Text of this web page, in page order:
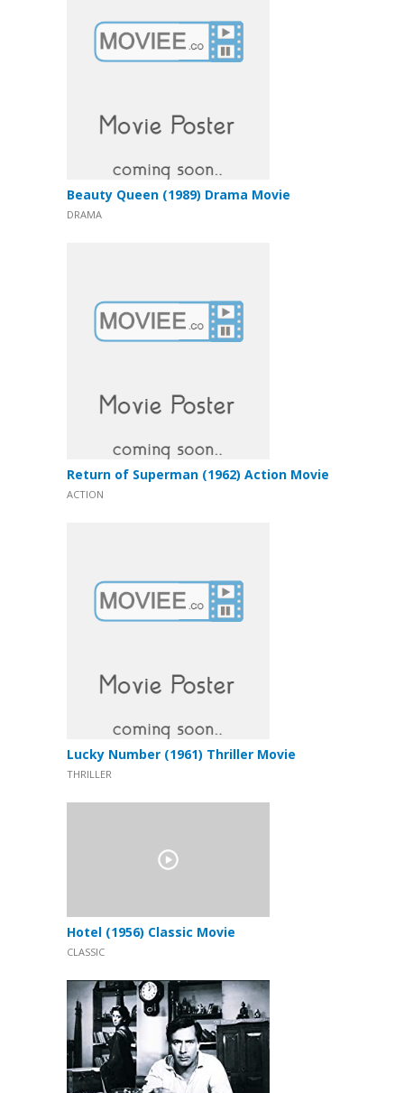
Beauty Queen (1989) Drama Movie
DRAMA
Return of Superman (1962) Action Movie
ACTION
Lucky Number (1961) Thriller Movie
THRILLER
Hotel (1956) Classic Movie
CLASSIC